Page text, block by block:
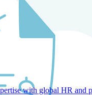
with global HR and